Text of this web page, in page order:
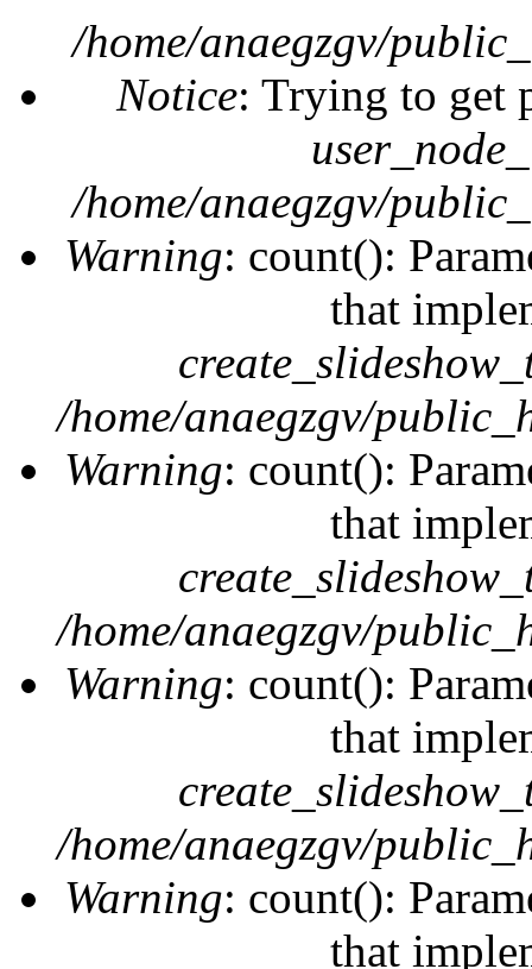
/home/anaegzgv/
Notice: Trying to get
/home/anaegzgv/
Warning: count():
that
/home/anaegzgv/
Warning: count():
that
/home/anaegzgv/
Warning: count():
that
/home/anaegzgv/
Warning: count():
that